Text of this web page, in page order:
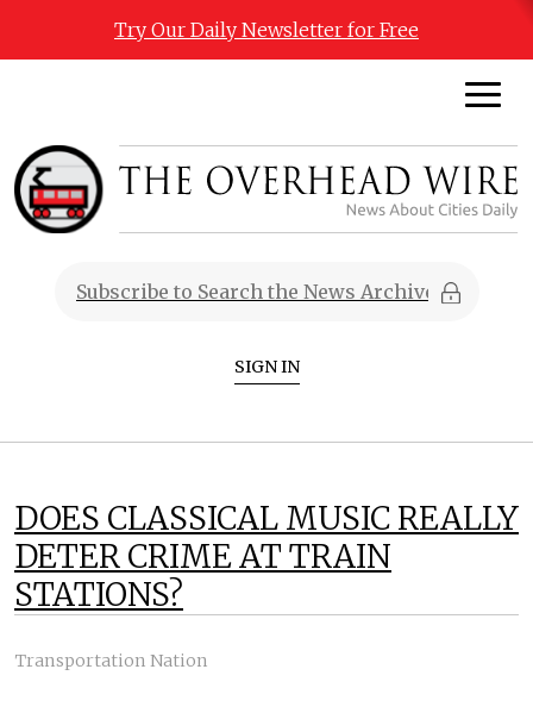
Try Our Daily Newsletter for Free
SIGN IN
DOES CLASSICAL MUSIC REALLY
DETER CRIME AT TRAIN
STATIONS?
Transportation Nation